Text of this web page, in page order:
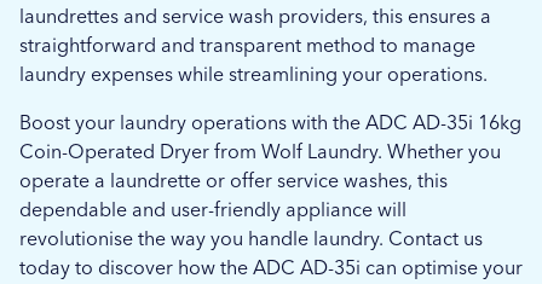
laundrettes and service wash providers, this ensures a
straightforward and transparent method to manage
laundry expenses while streamlining your operations.
Boost your laundry operations with the ADC AD-35i 16kg
Coin-Operated Dryer from Wolf Laundry. Whether you
operate a laundrette or offer service washes, this
dependable and user-friendly appliance will
revolutionise the way you handle laundry. Contact us
today to discover how the ADC AD-35i can optimise your